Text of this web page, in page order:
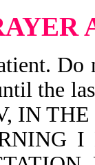
Do
the
IN
I